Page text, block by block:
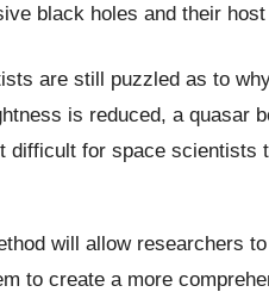
black holes and their
are still puzzled as to
is reduced, a quasar
difficult for space
will allow researchers
to create a more